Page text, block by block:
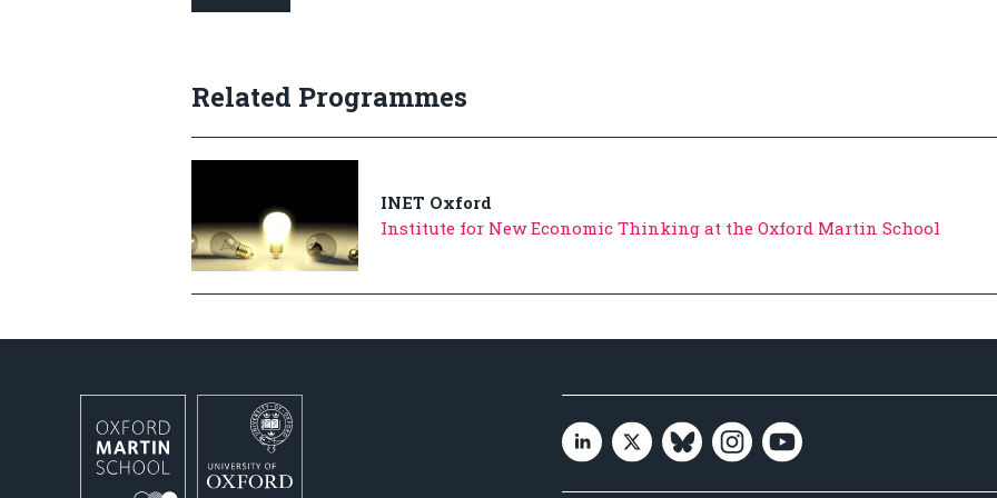
Related Programmes
INET Oxford
Institute for New Economic Thinking at the Oxford Martin School